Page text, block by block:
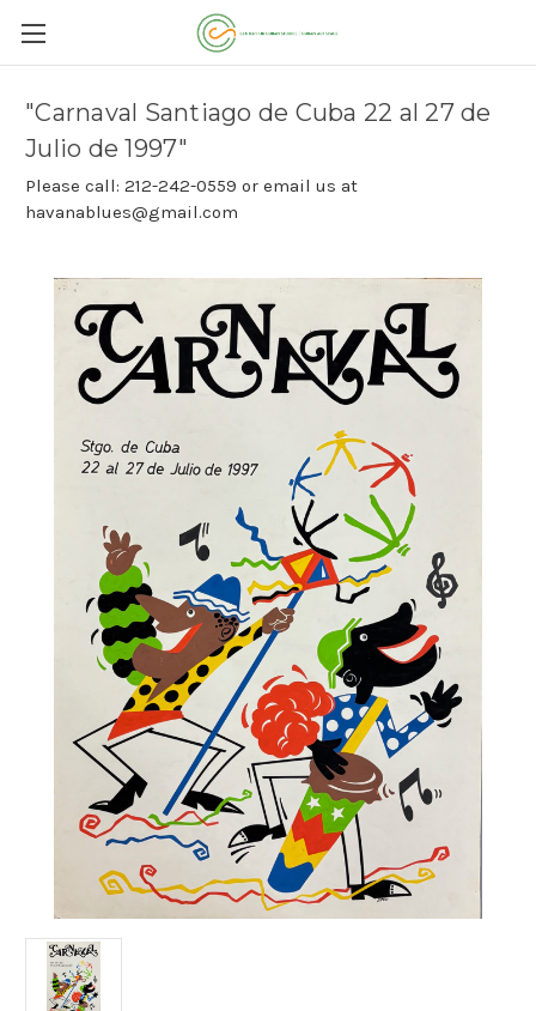
"Carnaval Santiago de Cuba 22 al 27 de
Julio de 1997"
Please call: 212-242-0559 or email us at
havanablues@gmail.com